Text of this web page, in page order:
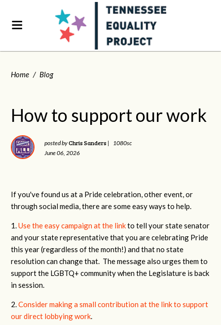
Home / Blog
How to support our work
posted byChris Sanders |
1080sc
June 06, 2026
If you've found us at a Pride celebration, other event, or
through social media, there are some easy ways to help.
1.Use the easy campaign at the linkto tell your state senator
and your state representative that you are celebrating Pride
this year (regardless of the month!) and that no state
resolution can change that. The message also urges them to
support the LGBTQ+ community when the Legislature is back
in session.
2.Consider making a small contribution at the link to support
our direct lobbying work.